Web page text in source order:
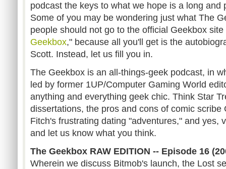
podcast the keys to what we hope is a long and
Some of you may be wondering just what The
people should not go to the official Geekbox
Geekbox," because all you'll get is the
Scott. Instead, let us fill you in.
The Geekbox is an all-things-geek podcast, in
led by former 1UP/Computer Gaming World
anything and everything geek chic. Think Star
dissertations, the pros and cons of comic scribe
Fitch's frustrating dating "adventures," and yes,
and let us know what you think.
The Geekbox RAW EDITION -- Episode 16
Wherein we discuss Bitmob's launch, the Lost